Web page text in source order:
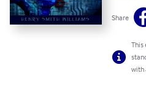
Share
This
with